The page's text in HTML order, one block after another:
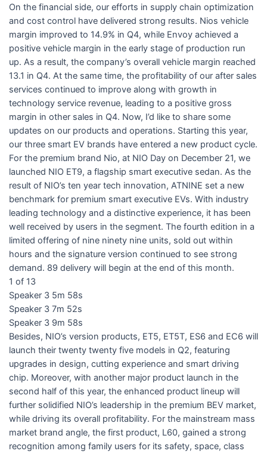
On the financial side, our efforts in supply chain optimization
and cost control have delivered strong results. Nios vehicle
margin improved to 14.9% in Q4, while Envoy achieved a
positive vehicle margin in the early stage of production run
up. As a result, the company’s overall vehicle margin reached
13.1 in Q4. At the same time, the profitability of our after sales
services continued to improve along with growth in
technology service revenue, leading to a positive gross
margin in other sales in Q4. Now, I’d like to share some
updates on our products and operations. Starting this year,
our three smart EV brands have entered a new product cycle.
For the premium brand Nio, at NIO Day on December 21, we
launched NIO ET9, a flagship smart executive sedan. As the
result of NIO’s ten year tech innovation, ATNINE set a new
benchmark for premium smart executive EVs. With industry
leading technology and a distinctive experience, it has been
well received by users in the segment. The fourth edition in a
limited offering of nine ninety nine units, sold out within
hours and the signature version continued to see strong
demand. 89 delivery will begin at the end of this month.
1 of 13
Speaker 3 5m 58s
Speaker 3 7m 52s
Speaker 3 9m 58s
Besides, NIO’s version products, ET5, ET5T, ES6 and EC6 will
launch their twenty twenty five models in Q2, featuring
upgrades in design, cutting experience and smart driving
chip. Moreover, with another major product launch in the
second half of this year, the enhanced product lineup will
further solidified NIO’s leadership in the premium BEV market,
while driving its overall profitability. For the mainstream mass
market brand angle, the first product, L60, gained a strong
recognition among family users for its safety, space, class